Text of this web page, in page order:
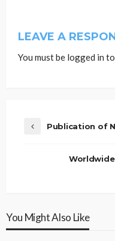
LEAVE A
You must be logged in
Publication of
You Might Also Like